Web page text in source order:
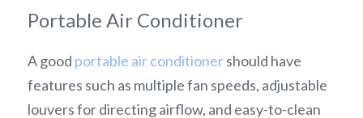
Portable Air Conditioner
A good portable air conditioner should have
features such as multiple fan speeds, adjustable
louvers for directing airflow, and easy-to-clean